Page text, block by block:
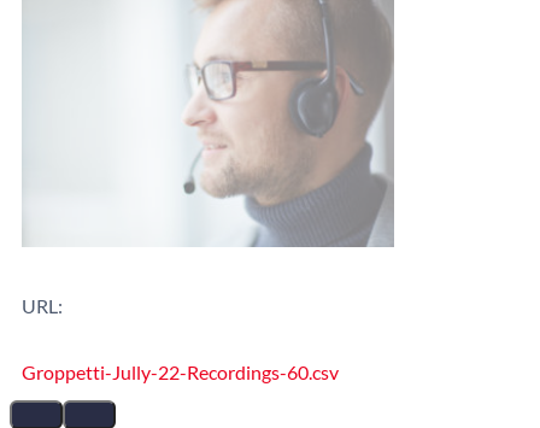
URL:
Groppetti-Jully-22-Recordings-60.csv